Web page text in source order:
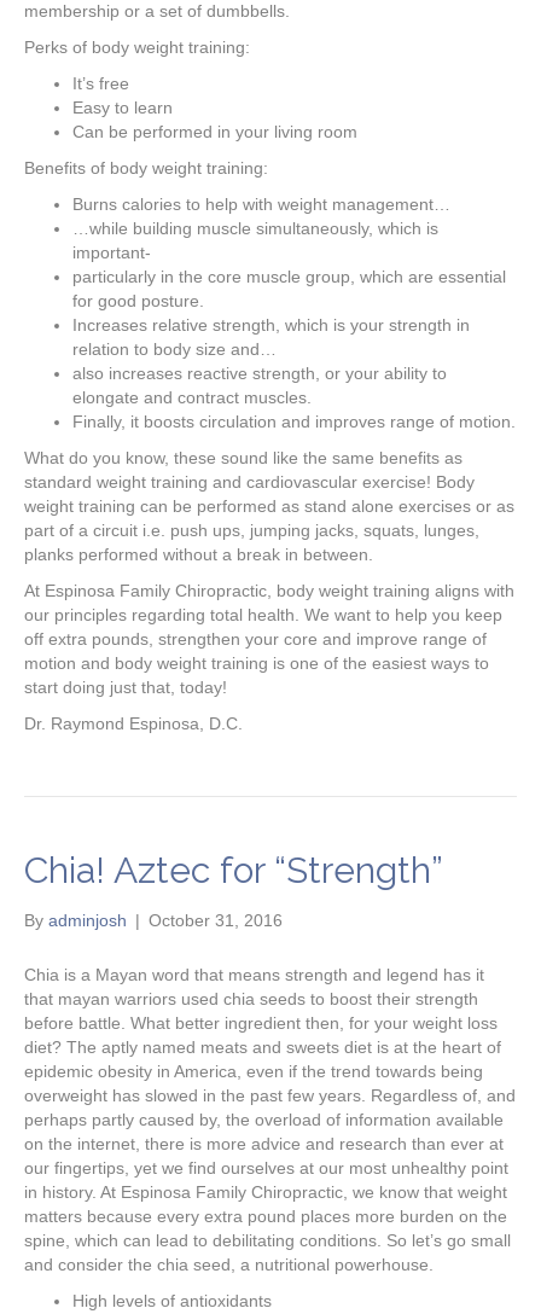
membership or a set of dumbbells.
Perks of body weight training:
It’s free
Easy to learn
Can be performed in your living room
Benefits of body weight training:
Burns calories to help with weight management…
…while building muscle simultaneously, which is
important-
particularly in the core muscle group, which are essential
for good posture.
Increases relative strength, which is your strength in
relation to body size and…
also increases reactive strength, or your ability to
elongate and contract muscles.
Finally, it boosts circulation and improves range of motion.
What do you know, these sound like the same benefits as
standard weight training and cardiovascular exercise! Body
weight training can be performed as stand alone exercises or as
part of a circuit i.e. push ups, jumping jacks, squats, lunges,
planks performed without a break in between.
At Espinosa Family Chiropractic, body weight training aligns with
our principles regarding total health. We want to help you keep
off extra pounds, strengthen your core and improve range of
motion and body weight training is one of the easiest ways to
start doing just that, today!
Dr. Raymond Espinosa, D.C.
Chia! Aztec for “Strength”
By adminjosh | October 31, 2016
Chia is a Mayan word that means strength and legend has it
that mayan warriors used chia seeds to boost their strength
before battle. What better ingredient then, for your weight loss
diet? The aptly named meats and sweets diet is at the heart of
epidemic obesity in America, even if the trend towards being
overweight has slowed in the past few years. Regardless of, and
perhaps partly caused by, the overload of information available
on the internet, there is more advice and research than ever at
our fingertips, yet we find ourselves at our most unhealthy point
in history. At Espinosa Family Chiropractic, we know that weight
matters because every extra pound places more burden on the
spine, which can lead to debilitating conditions. So let’s go small
and consider the chia seed, a nutritional powerhouse.
High levels of antioxidants